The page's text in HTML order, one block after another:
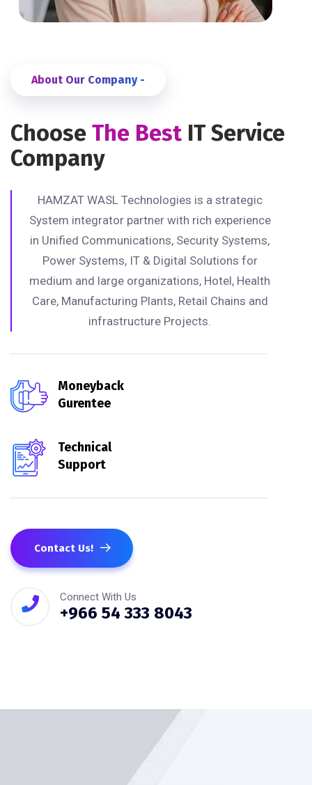
About Our Company -
Choose The Best IT Service
Company
HAMZAT WASL Technologies is a strategic
System integrator partner with rich experience
in Unified Communications, Security Systems,
Power Systems, IT & Digital Solutions for
medium and large organizations, Hotel, Health
Care, Manufacturing Plants, Retail Chains and
infrastructure Projects.
Moneyback
Gurentee
Technical
Support
Contact Us!
Connect With Us
+966 54 333 8043